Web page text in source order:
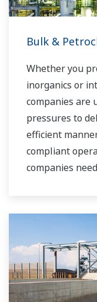
Bulk &
Whether you
inorganics or
companies are
pressures to
efficient
compliant
companies
Yokogawa
needs of the
is the
products,
Yokogawa